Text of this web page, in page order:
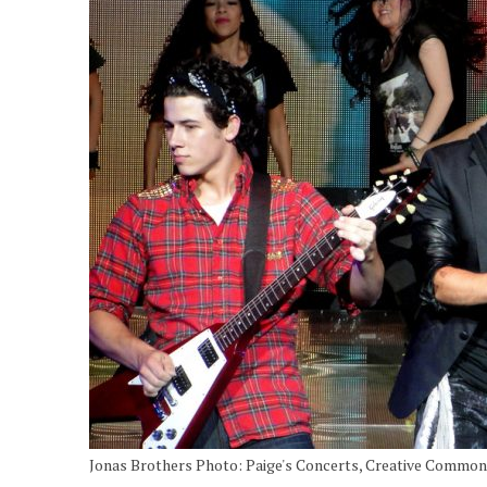
Jonas Brothers Photo: Paige's Concerts, Creative